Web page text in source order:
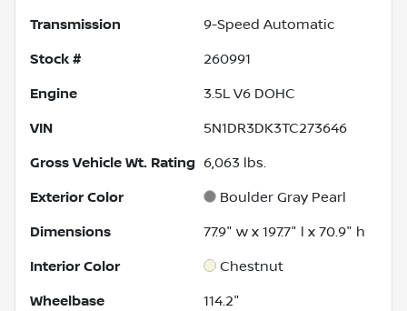
Transmission 9-Speed Automatic
Stock # 260991
Engine 3.5L V6 DOHC
VIN 5N1DR3DK3TC273646
Gross Vehicle Wt. Rating 6,063 lbs.
Exterior Color Boulder Gray Pearl
Dimensions 77.9" w x 197.7" l x 70.9" h
Interior Color Chestnut
Wheelbase 114.2"